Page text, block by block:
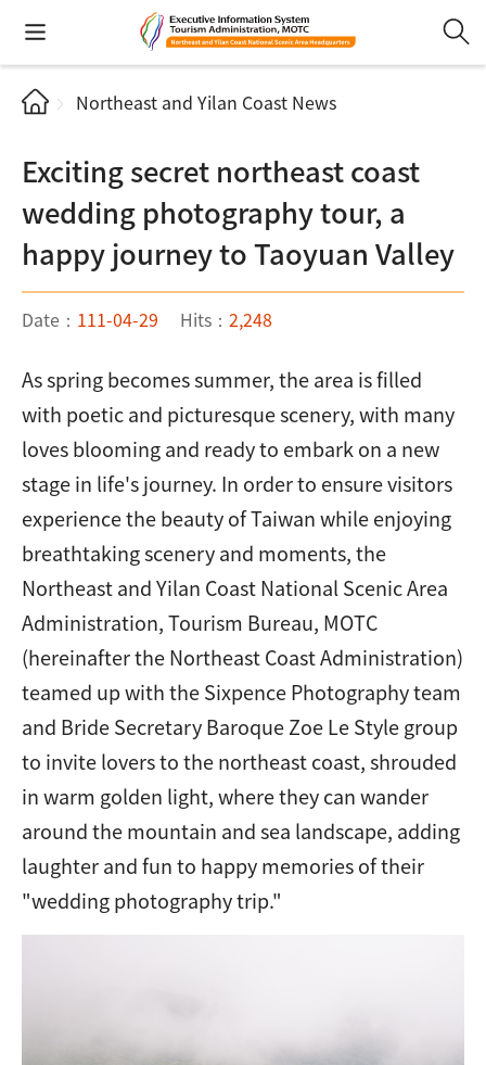
Northeast and Yilan Coast News
Exciting secret northeast coast
wedding photography tour, a
happy journey to Taoyuan Valley
Date： 111-04-29 Hits： 2,248
As spring becomes summer, the area is filled
with poetic and picturesque scenery, with many
loves blooming and ready to embark on a new
stage in life's journey. In order to ensure visitors
experience the beauty of Taiwan while enjoying
breathtaking scenery and moments, the
Northeast and Yilan Coast National Scenic Area
Administration, Tourism Bureau, MOTC
(hereinafter the Northeast Coast Administration)
teamed up with the Sixpence Photography team
and Bride Secretary Baroque Zoe Le Style group
to invite lovers to the northeast coast, shrouded
in warm golden light, where they can wander
around the mountain and sea landscape, adding
laughter and fun to happy memories of their
"wedding photography trip."